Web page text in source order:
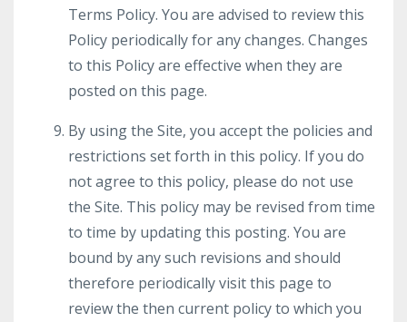
Terms Policy. You are advised to review this
Policy periodically for any changes. Changes
to this Policy are effective when they are
posted on this page.
By using the Site, you accept the policies and
restrictions set forth in this policy. If you do
not agree to this policy, please do not use
the Site. This policy may be revised from time
to time by updating this posting. You are
bound by any such revisions and should
therefore periodically visit this page to
review the then current policy to which you